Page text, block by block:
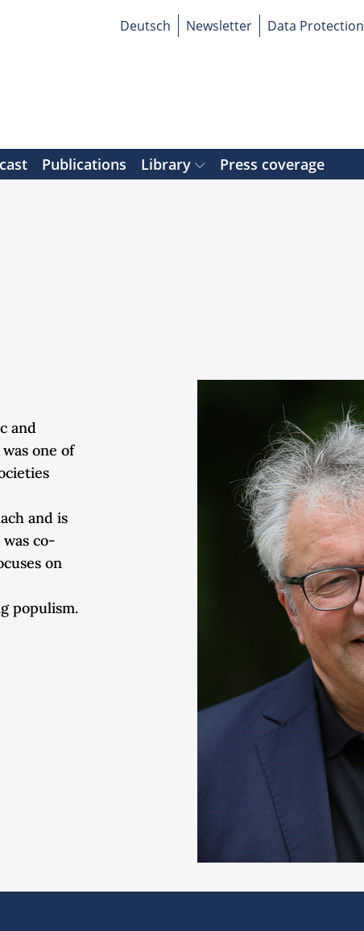
Deutsch Newsletter Data Protection
Publications Library Press coverage
and
one of
and is
co-
on
populism.